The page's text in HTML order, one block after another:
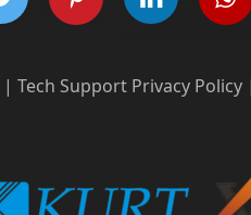
| Tech Support Privacy Policy |